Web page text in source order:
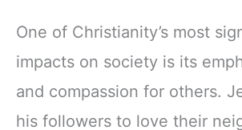
One of Christianity’s most
impacts on society is its
and compassion for others.
his followers to love their